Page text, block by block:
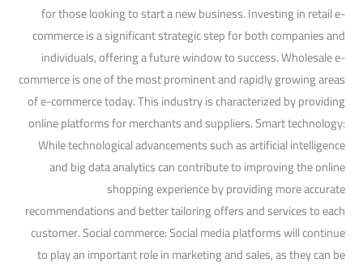
for those looking to start a new business. Investing in retail e-
commerce is a significant strategic step for both companies and
individuals, offering a future window to success. Wholesale e-
commerce is one of the most prominent and rapidly growing areas
of e-commerce today. This industry is characterized by providing
online platforms for merchants and suppliers. Smart technology:
While technological advancements such as artificial intelligence
and big data analytics can contribute to improving the online
shopping experience by providing more accurate
recommendations and better tailoring offers and services to each
customer. Social commerce: Social media platforms will continue
to play an important role in marketing and sales, as they can be